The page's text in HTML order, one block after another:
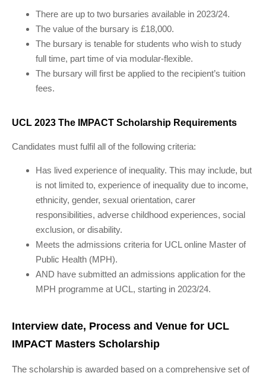
There are up to two bursaries available in 2023/24.
The value of the bursary is £18,000.
The bursary is tenable for students who wish to study
full time, part time of via modular-flexible.
The bursary will first be applied to the recipient’s tuition
fees.
UCL 2023 The IMPACT Scholarship Requirements
Candidates must fulfil all of the following criteria:
Has lived experience of inequality. This may include, but
is not limited to, experience of inequality due to income,
ethnicity, gender, sexual orientation, carer
responsibilities, adverse childhood experiences, social
exclusion, or disability.
Meets the admissions criteria for UCL online Master of
Public Health (MPH).
AND have submitted an admissions application for the
MPH programme at UCL, starting in 2023/24.
Interview date, Process and Venue for UCL
IMPACT Masters Scholarship
The scholarship is awarded based on a comprehensive set of